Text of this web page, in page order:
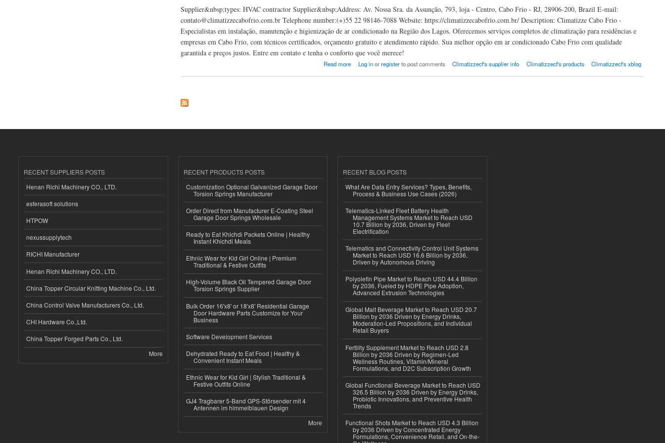
Supplier&nbsp;types: HVAC contractor Supplier&nbsp;Address: Av. Nossa Sra. da Assunção, 793, loja - Centro, Cabo Frio - RJ, 28906-200, Brazil E-mail:
contato@climatizzecabofrio.com.br Telephone number:(+)55 22 98146-7088 Website: https://climatizzecabofrio.com.br/ Description: Climatizze Cabo Frio -
Especialistas em instalação, manutenção e higienização de ar condicionado na Região dos Lagos. Oferecemos serviços completos de climatização para residências e
empresas em Cabo Frio, com técnicos certificados, orçamento gratuito e atendimento rápido. Sua melhor opção em ar condicionado Cabo Frio com qualidade
garantida e preços justos. Entre em contato e tenha o conforto que você merece!
Read more Log inorregisterto post comments Climatizzecf's supplier info Climatizzecf's products Climatizzecf's xblog
RECENT SUPPLIERS POSTS
Henan Richi Machinery CO., LTD.
esferasoft solutions
HTPOW
nexussupplytech
RICHI Manufacturer
Henan Richi Machinery CO., LTD.
China Topper Circular Knitting Machine Co., Ltd.
China Control Valve Manufacturers Co., Ltd.
CHI Hardware Co.,Ltd.
China Topper Forged Parts Co., Ltd.
More
RECENT PRODUCTS POSTS
Customization Optional Galvanized Garage Door
Torsion Springs Manufacturer
Order Direct from Manufacturer E-Coating Steel
Garage Door Springs Wholesale
Ready to Eat Khichdi Packets Online | Healthy
Instant Khichdi Meals
Ethnic Wear for Kid Girl Online | Premium
Traditional & Festive Outfits
High-Volume Black Oil Tempered Garage Door
Torsion Springs Supplier
Bulk Order 16'x8' or 18'x8' Residential Garage
Door Hardware Parts Customize for Your
Business
Software Development Services
Dehydrated Ready to Eat Food | Healthy &
Convenient Instant Meals
Ethnic Wear for Kid Girl | Stylish Traditional &
Festive Outfits Online
GJ4 Tragbarer 5-Band GPS-Störsender mit 4
Antennen im himmelblauen Design
More
RECENT BLOG POSTS
What Are Data Entry Services? Types, Benefits,
Process & Business Use Cases (2026)
Telematics-Linked Fleet Battery Health
Management Systems Market to Reach USD
10.7 Billion by 2036, Driven by Fleet
Electrification
Telematics and Connectivity Control Unit Systems
Market to Reach USD 16.6 Billion by 2036,
Driven by Autonomous Driving
Polyolefin Pipe Market to Reach USD 44.4 Billion
by 2036, Fueled by HDPE Pipe Adoption,
Advanced Extrusion Technologies
Global Malt Beverage Market to Reach USD 20.7
Billion by 2036 Driven by Energy Drinks,
Moderation-Led Propositions, and Individual
Retail Buyers
Fertility Supplement Market to Reach USD 2.8
Billion by 2036 Driven by Regimen-Led
Wellness Routines, Vitamin/Mineral
Formulations, and D2C Subscription Growth
Global Functional Beverage Market to Reach USD
326.5 Billion by 2036 Driven by Energy Drinks,
Probiotic Innovations, and Preventive Health
Trends
Functional Shots Market to Reach USD 4.3 Billion
by 2036 Driven by Concentrated Energy
Formulations, Convenience Retail, and On-the-